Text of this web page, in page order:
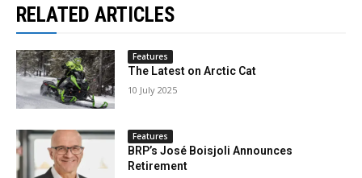
RELATED ARTICLES
Features
The Latest on Arctic Cat
10 July 2025
Features
BRP’s José Boisjoli Announces
Retirement